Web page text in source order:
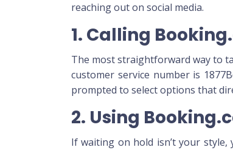
reaching out on social media.
1. Calling
The most straightforward way to
customer service number is
prompted to select options that
2. Using
If waiting on hold isn’t your